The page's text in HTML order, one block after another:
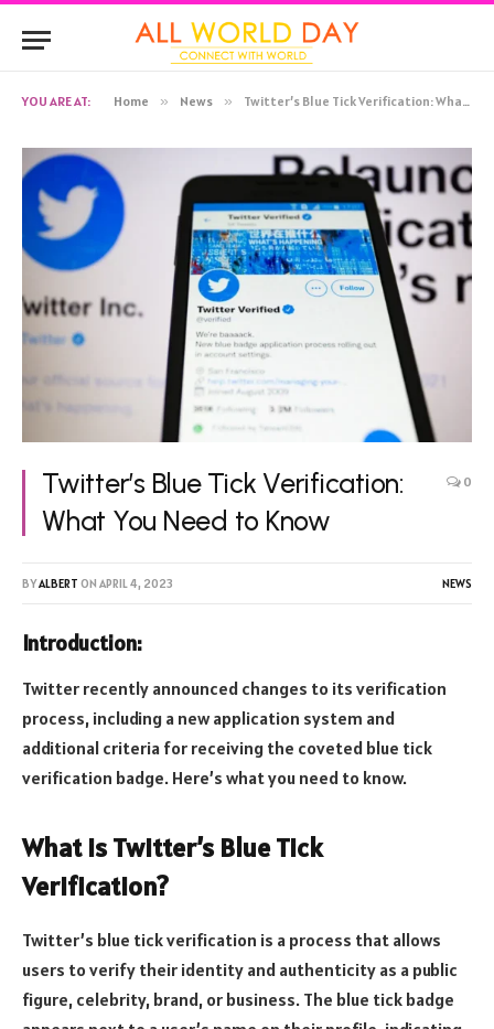
YOU ARE AT: Home » News » Twitter’s Blue Tick Verification: What You Need to Know
Twitter’s Blue Tick Verification:
What You Need to Know
0
BYALBERT ON APRIL 4, 2023 NEWS
Introduction:
Twitter recently announced changes to its verification
process, including a new application system and
additional criteria for receiving the coveted blue tick
verification badge. Here’s what you need to know.
What is Twitter’s Blue Tick
Verification?
Twitter’s blue tick verification is a process that allows
users to verify their identity and authenticity as a public
figure, celebrity, brand, or business. The blue tick badge